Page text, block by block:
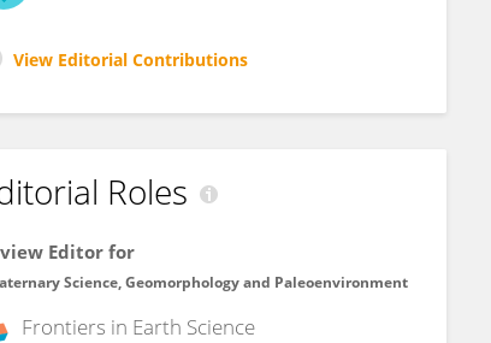
View Editorial Contributions
Roles
Editor for
Science, Geomorphology and Paleoenvironment
Frontiers in Earth Science